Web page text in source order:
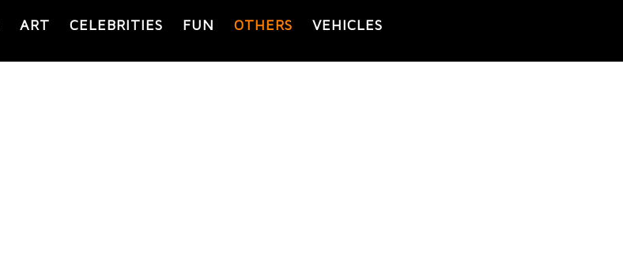
ART CELEBRITIES FUN OTHERS VEHICLES